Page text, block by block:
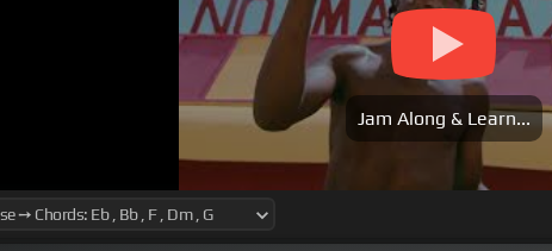
Jam Along & Learn...